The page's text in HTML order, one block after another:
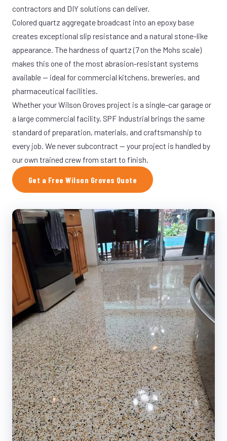
contractors and DIY solutions can deliver.
Colored quartz aggregate broadcast into an epoxy base
creates exceptional slip resistance and a natural stone-like
appearance. The hardness of quartz (7 on the Mohs scale)
makes this one of the most abrasion-resistant systems
available — ideal for commercial kitchens, breweries, and
pharmaceutical facilities.
Whether your Wilson Groves project is a single-car garage or
a large commercial facility, SPF Industrial brings the same
standard of preparation, materials, and craftsmanship to
every job. We never subcontract — your project is handled by
our own trained crew from start to finish.
Get a Free Wilson Groves Quote